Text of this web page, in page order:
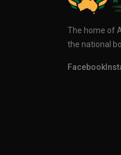
The home of
the national
Facebook